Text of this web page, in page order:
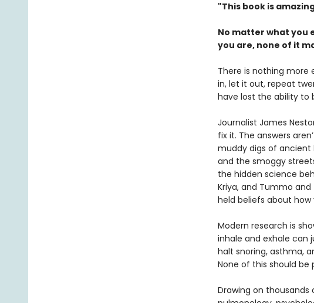
"This book is
No matter what you
you are, none of it
There is nothing more
in, let it out, repeat
have lost the ability to
Journalist James
fix it. The answers
muddy digs of ancient
and the smoggy
the hidden science
Kriya, and Tummo
held beliefs about how
Modern research is
inhale and exhale
halt snoring, asthma,
None of this should be
Drawing on